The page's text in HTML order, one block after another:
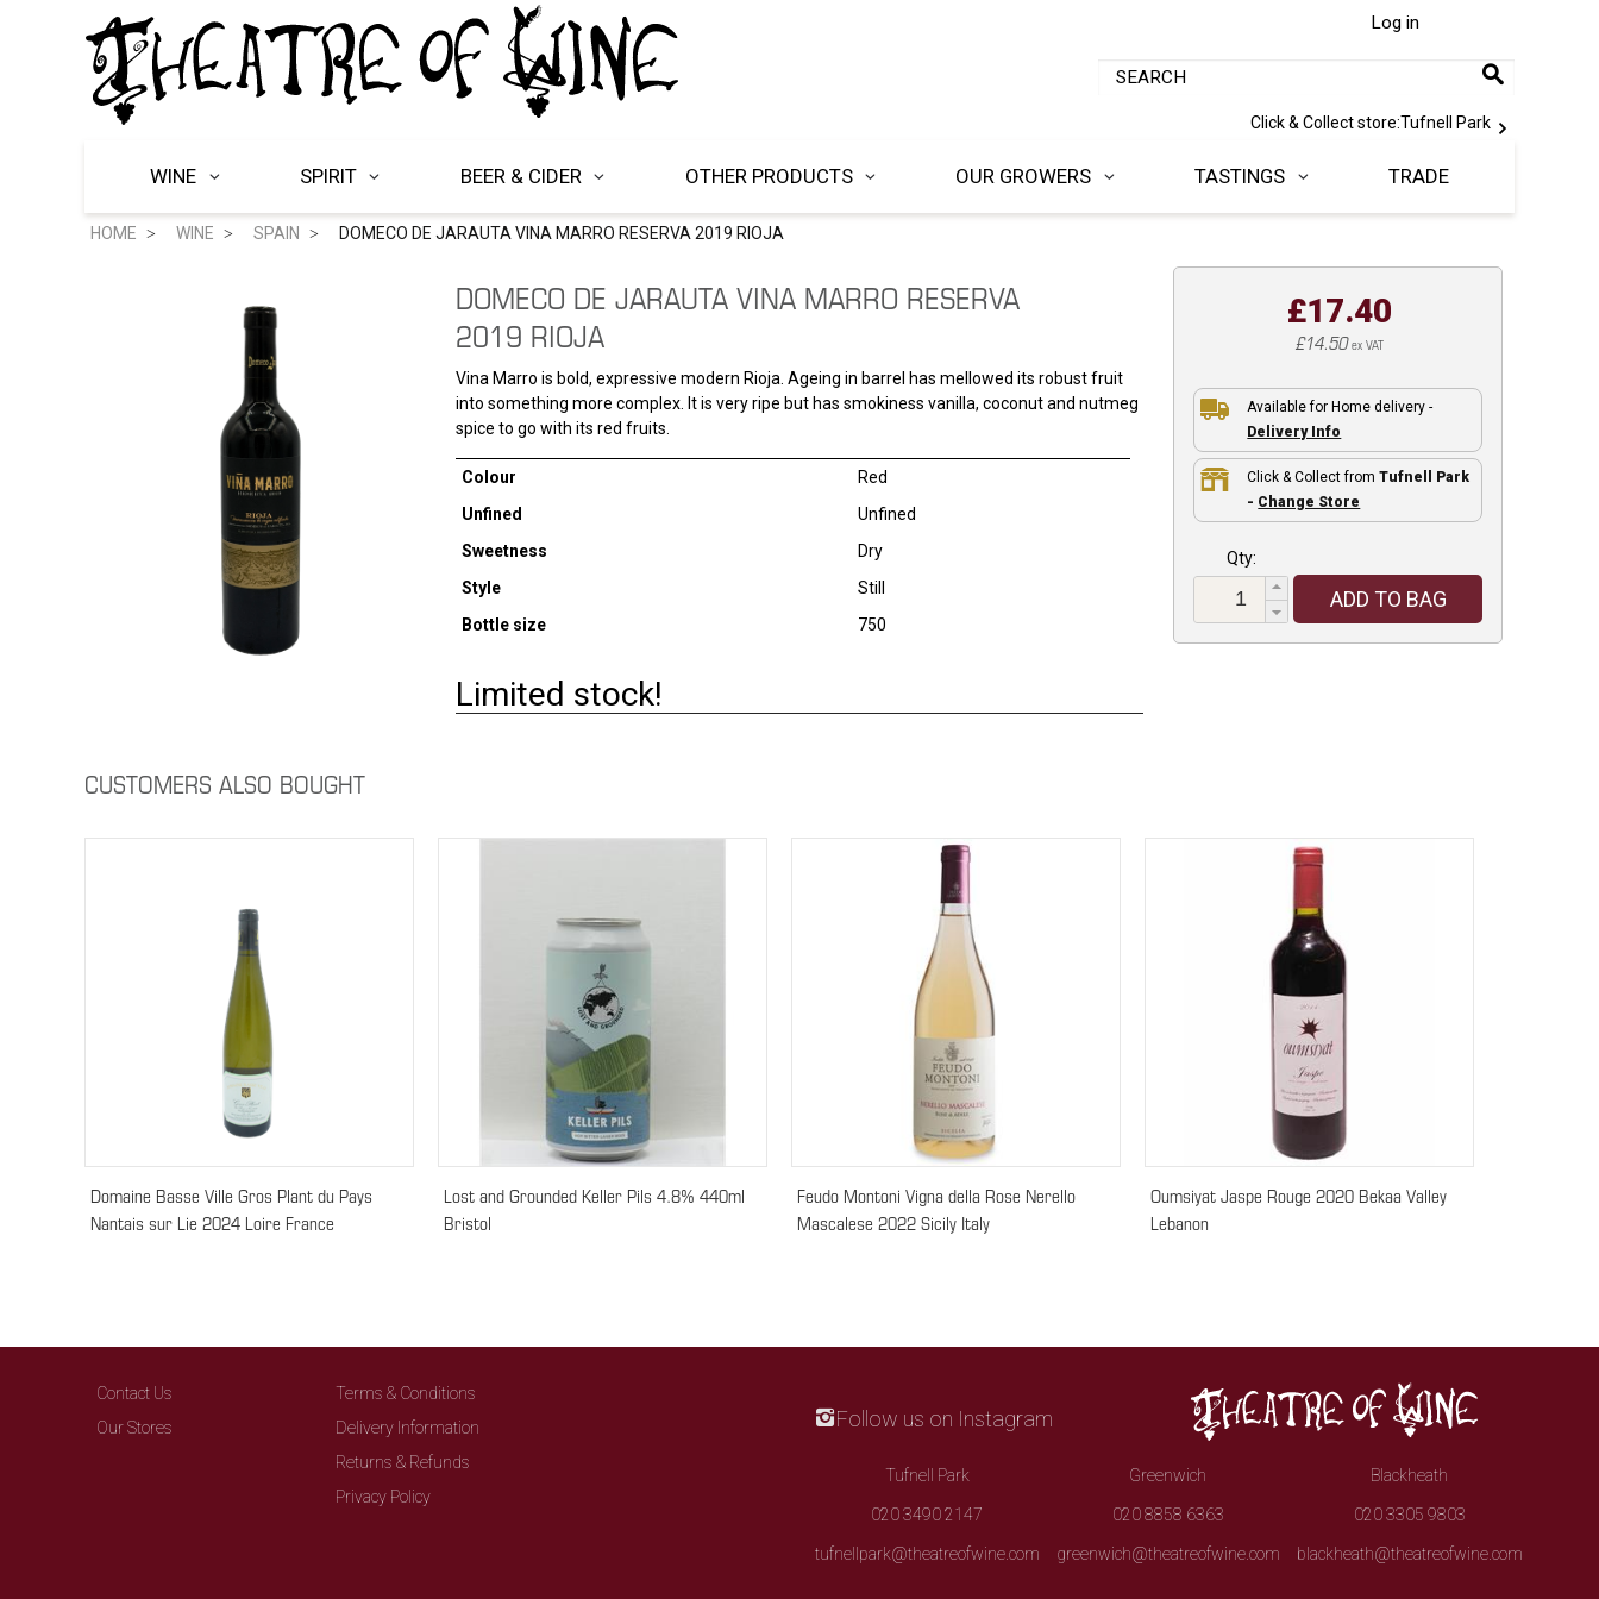
Log in
Click & Collect store:Tufnell Park
WINE SPIRIT BEER & CIDER OTHER PRODUCTS OUR GROWERS TASTINGS TRADE
HOME WINE SPAIN DOMECO DE JARAUTA VINA MARRO RESERVA 2019 RIOJA
DOMECO DE JARAUTA VINA MARRO RESERVA
2019 RIOJA
Vina Marro is bold, expressive modern Rioja. Ageing in barrel has mellowed its robust fruit
into something more complex. It is very ripe but has smokiness vanilla, coconut and nutmeg
spice to go with its red fruits.
Colour
Red
Unfined
Unfined
Sweetness
Dry
Style
Still
Bottle size
750
Limited stock!
£17.40
£14.50ex VAT
Available for Home delivery -
Delivery Info
Click & Collect fromTufnell Park
- Change Store
Qty:
ADD TO BAG
CUSTOMERS ALSO BOUGHT
Domaine Basse Ville Gros Plant du Pays
Nantais sur Lie 2024 Loire France
Lost and Grounded Keller Pils 4.8% 440ml
Bristol
Feudo Montoni Vigna della Rose Nerello
Mascalese 2022 Sicily Italy
Oumsiyat Jaspe Rouge 2020 Bekaa Valley
Lebanon
Contact Us
Our Stores
Terms & Conditions
Delivery Information
Returns & Refunds
Privacy Policy
Follow us on Instagram
Tufnell Park
020 3490 2147
tufnellpark@theatreofwine.com
Greenwich
020 8858 6363
greenwich@theatreofwine.com
Blackheath
020 3305 9803
blackheath@theatreofwine.com